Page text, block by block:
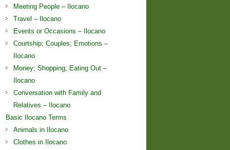
Meeting People – Ilocano
Travel – Ilocano
Events or Occasions – Ilocano
Courtship; Couples; Emotions –
Ilocano
Money; Shopping; Eating Out –
Ilocano
Conversation with Family and
Relatives – Ilocano
Basic Ilocano Terms
Animals in Ilocano
Clothes in Ilocano